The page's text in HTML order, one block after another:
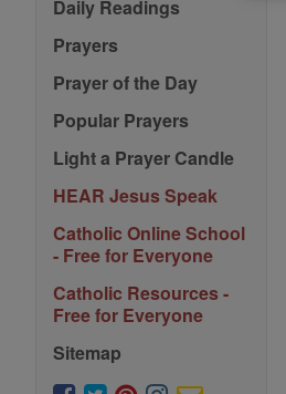
Daily Readings
Prayers
Prayer of the Day
Popular Prayers
Light a Prayer Candle
HEAR Jesus Speak
Catholic Online School
- Free for Everyone
Catholic Resources -
Free for Everyone
Sitemap